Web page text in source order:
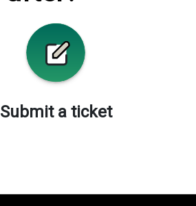
Submit a ticket